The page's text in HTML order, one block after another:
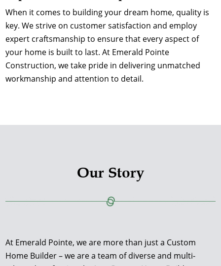
When it comes to building your dream home, quality is
key. We strive on customer satisfaction and employ
expert craftsmanship to ensure that every aspect of
your home is built to last. At Emerald Pointe
Construction, we take pride in delivering unmatched
workmanship and attention to detail.
Our Story
At Emerald Pointe, we are more than just a Custom
Home Builder – we are a team of diverse and multi-